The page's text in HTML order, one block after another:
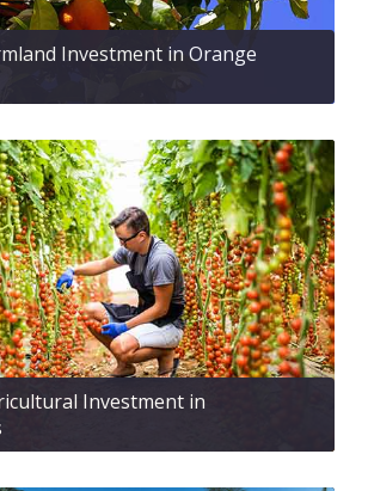
Investment in Orange
Investment in